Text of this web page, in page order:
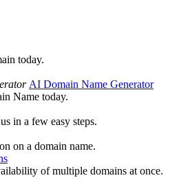
today.
AI Domain Name Generator
Name today.
in a few easy steps.
on a domain name.
of multiple domains at once.